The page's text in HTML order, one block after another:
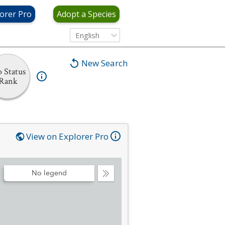
Pro Adopt a Species
English
New Search
Status
View on Explorer Pro
Collapse
No legend